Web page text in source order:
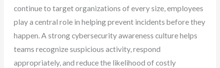
continue to target organizations of every size, employees
play a central role in helping prevent incidents before they
happen. A strong cybersecurity awareness culture helps
teams recognize suspicious activity, respond
appropriately, and reduce the likelihood of costly